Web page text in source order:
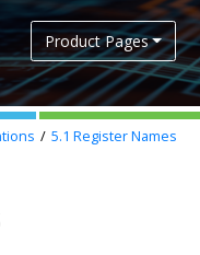
Product Pages
5.1 Register Names